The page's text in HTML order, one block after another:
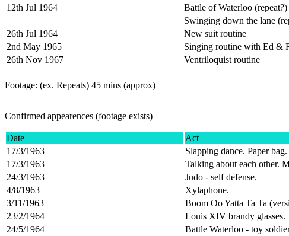
12th Jul 1964
Battle of Waterloo (repeat?)
Swinging down the lane
26th Jul 1964
New suit routine
2nd May 1965
Singing routine with Ed &
26th Nov 1967
Ventriloquist routine
Footage: (ex. Repeats) 45 mins (approx)
Confirmed appearences (footage exists)
Date Act
17/3/1963
Slapping dance. Paper
17/3/1963
Talking about each other.
24/3/1963
Judo - self defense.
4/8/1963
Xylaphone.
3/11/1963
Boom Oo Yatta Ta Ta
23/2/1964
Louis XIV brandy glasses.
24/5/1964
Battle Waterloo - toy